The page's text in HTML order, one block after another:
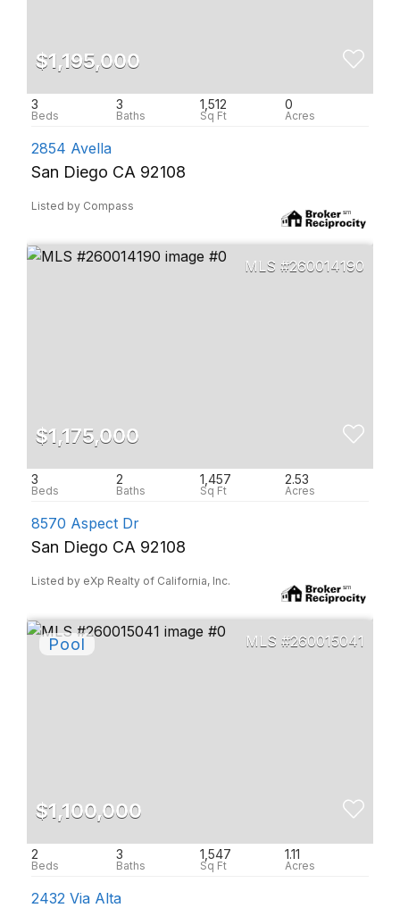
$1,195,000
3 3 1,512 0
2854 Avella
San Diego CA 92108
Listed by Compass
260014190
$1,175,000
3 2 1,457 2.53
8570 Aspect Dr
San Diego CA 92108
Listed by eXp Realty of California, Inc.
260015041
$1,100,000
2 3 1,547 1.11
2432 Via Alta